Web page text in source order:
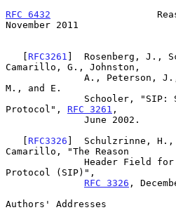
RFC 6432
November 2011
   [
RFC3261 ]  Rosenberg, J.,
Camarillo, G., Johnston,
M., and E.
Protocol", RFC 3261 ,
   [
RFC3326 ]  Schulzrinne, H.,
Camarillo, "The Reason
Protocol (SIP)",
RFC 3326 ,
Authors' Addresses